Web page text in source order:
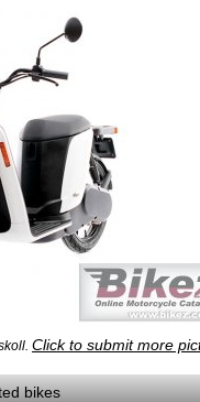
Click to submit more
bikes